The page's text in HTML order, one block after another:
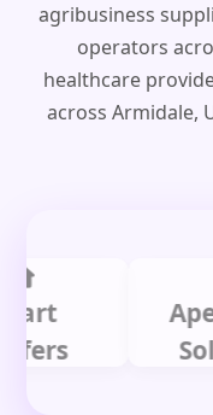
agribusiness
operators
healthcare
across Armidale,
Apex